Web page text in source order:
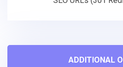
ADDITIONAL